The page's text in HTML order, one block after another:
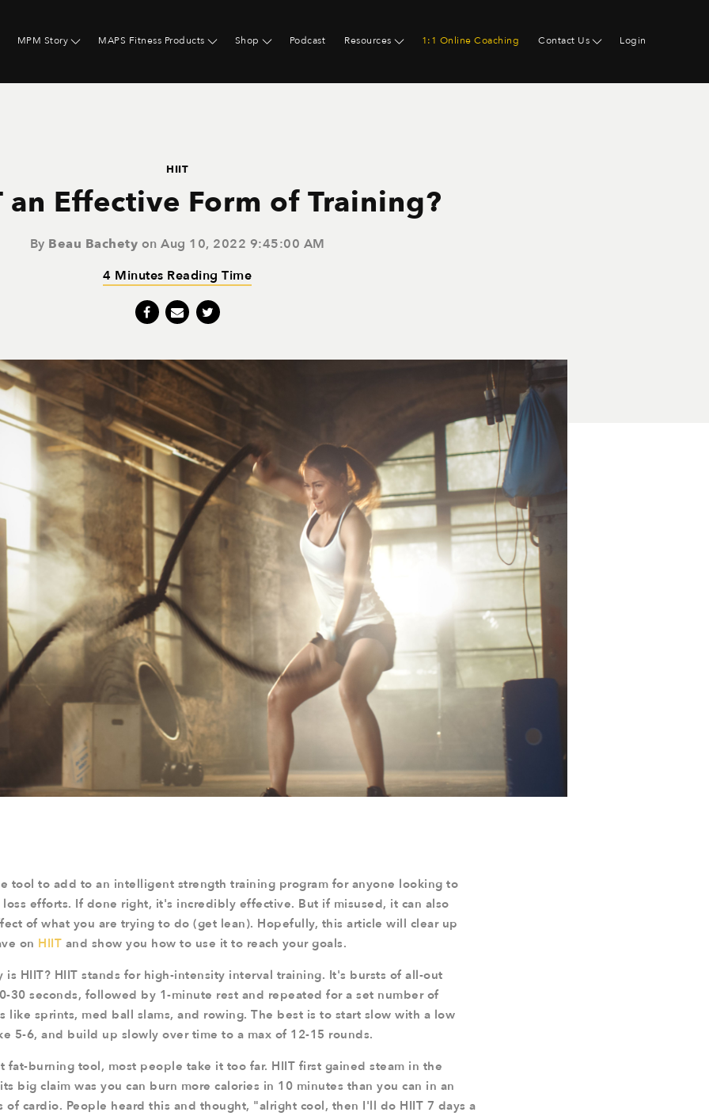
MPM Story MAPS Fitness Products Shop Podcast Resources 1:1 Online Coaching Contact Us Login
HIIT
an Effective Form of Training?
By Beau Bachety on Aug 10, 2022 9:45:00 AM
4 Minutes Reading Time
tool to add to an intelligent strength training program for anyone looking to
efforts. If done right, it's incredibly effective. But if misused, it can also
of what you are trying to do (get lean). Hopefully, this article will clear up
on HIIT and show you how to use it to reach your goals.
is HIIT? HIIT stands for high-intensity interval training. It's bursts of all-out
30 seconds, followed by 1-minute rest and repeated for a set number of
like sprints, med ball slams, and rowing. The best is to start slow with a low
5-6, and build up slowly over time to a max of 12-15 rounds.
fat-burning tool, most people take it too far. HIIT first gained steam in the
big claim was you can burn more calories in 10 minutes than you can in an
of cardio. People heard this and thought, "alright cool, then I'll do HIIT 7 days a